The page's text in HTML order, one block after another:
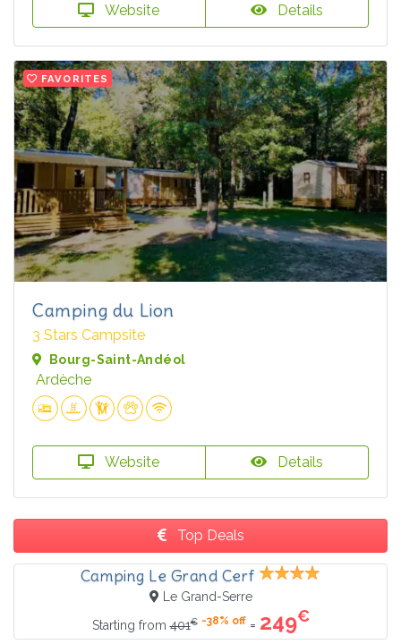
Website Details
FAVORITES
Camping du Lion
3 Stars Campsite
Bourg-Saint-Andéol
Ardèche
Website Details
Top Deals
Camping Le Grand Cerf
Le Grand-Serre
Starting from401€ -38% off= 249€